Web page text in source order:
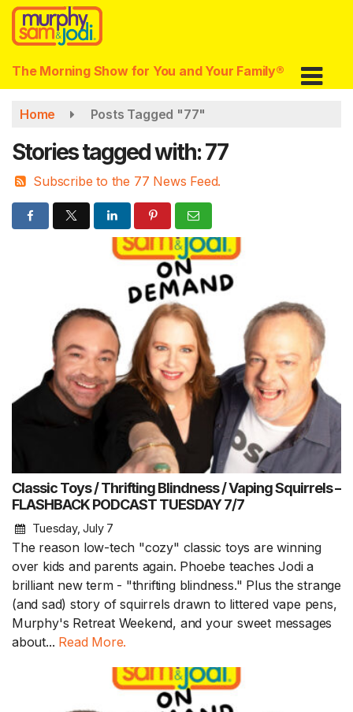
Skip
main
content
The Morning Show for You and Your Family®
Home Posts Tagged "77"
Stories tagged with: 77
Subscribe to the 77 News Feed.
Classic Toys / Thrifting Blindness / Vaping Squirrels –
FLASHBACK PODCAST TUESDAY 7/7
Tuesday, July 7
The reason low-tech "cozy" classic toys are winning
over kids and parents again. Phoebe teaches Jodi a
brilliant new term - "thrifting blindness." Plus the strange
(and sad) story of squirrels drawn to littered vape pens,
Murphy's Retreat Weekend, and your sweet messages
about... Read More.